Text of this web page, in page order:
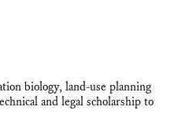
biology, land-use planning
and legal scholarship to